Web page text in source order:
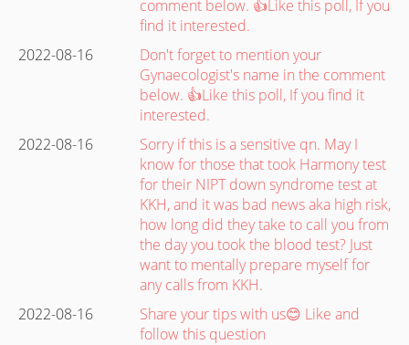
comment below. 👍Like this poll, If you
find it interested.
2022-08-16
Don't forget to mention your
Gynaecologist's name in the comment
below. 👍Like this poll, If you find it
interested.
2022-08-16
Sorry if this is a sensitive qn. May I
know for those that took Harmony test
for their NIPT down syndrome test at
KKH, and it was bad news aka high risk,
how long did they take to call you from
the day you took the blood test? Just
want to mentally prepare myself for
any calls from KKH.
2022-08-16
Share your tips with us😊 Like and
follow this question